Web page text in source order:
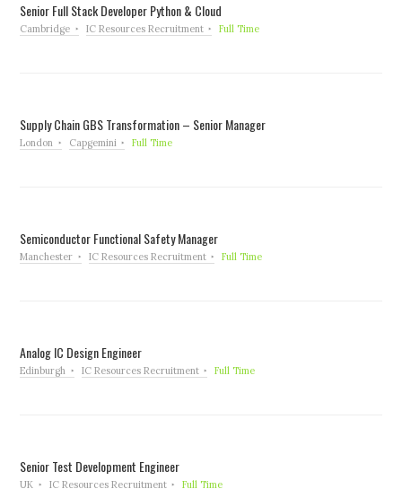
Senior Full Stack Developer Python & Cloud
Cambridge IC Resources Recruitment Full Time
Supply Chain GBS Transformation – Senior Manager
London Capgemini Full Time
Semiconductor Functional Safety Manager
Manchester IC Resources Recruitment Full Time
Analog IC Design Engineer
Edinburgh IC Resources Recruitment Full Time
Senior Test Development Engineer
UK IC Resources Recruitment Full Time